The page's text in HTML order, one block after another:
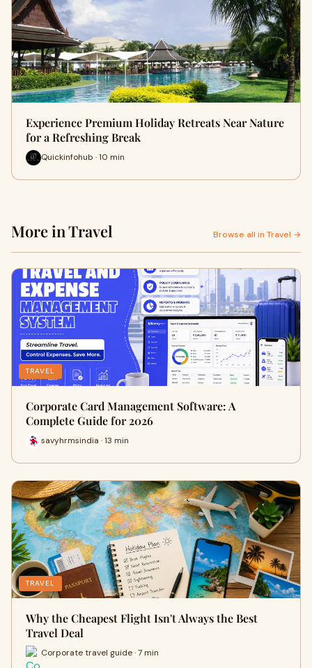
Experience Premium Holiday Retreats Near Nature
for a Refreshing Break
Quickinfohub · 10 min
More in Travel Browse all in Travel →
TRAVEL
Corporate Card Management Software: A
Complete Guide for 2026
savyhrmsindia · 13 min
TRAVEL
Why the Cheapest Flight Isn't Always the Best
Travel Deal
Corporate travel guide · 7 min